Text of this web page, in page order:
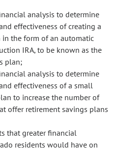
analysis to determine
effectiveness of creating a
the form of an automatic
IRA, to be known as the
plan;
analysis to determine
effectiveness of a small
to increase the number of
offer retirement savings plans
that greater financial
residents would have on